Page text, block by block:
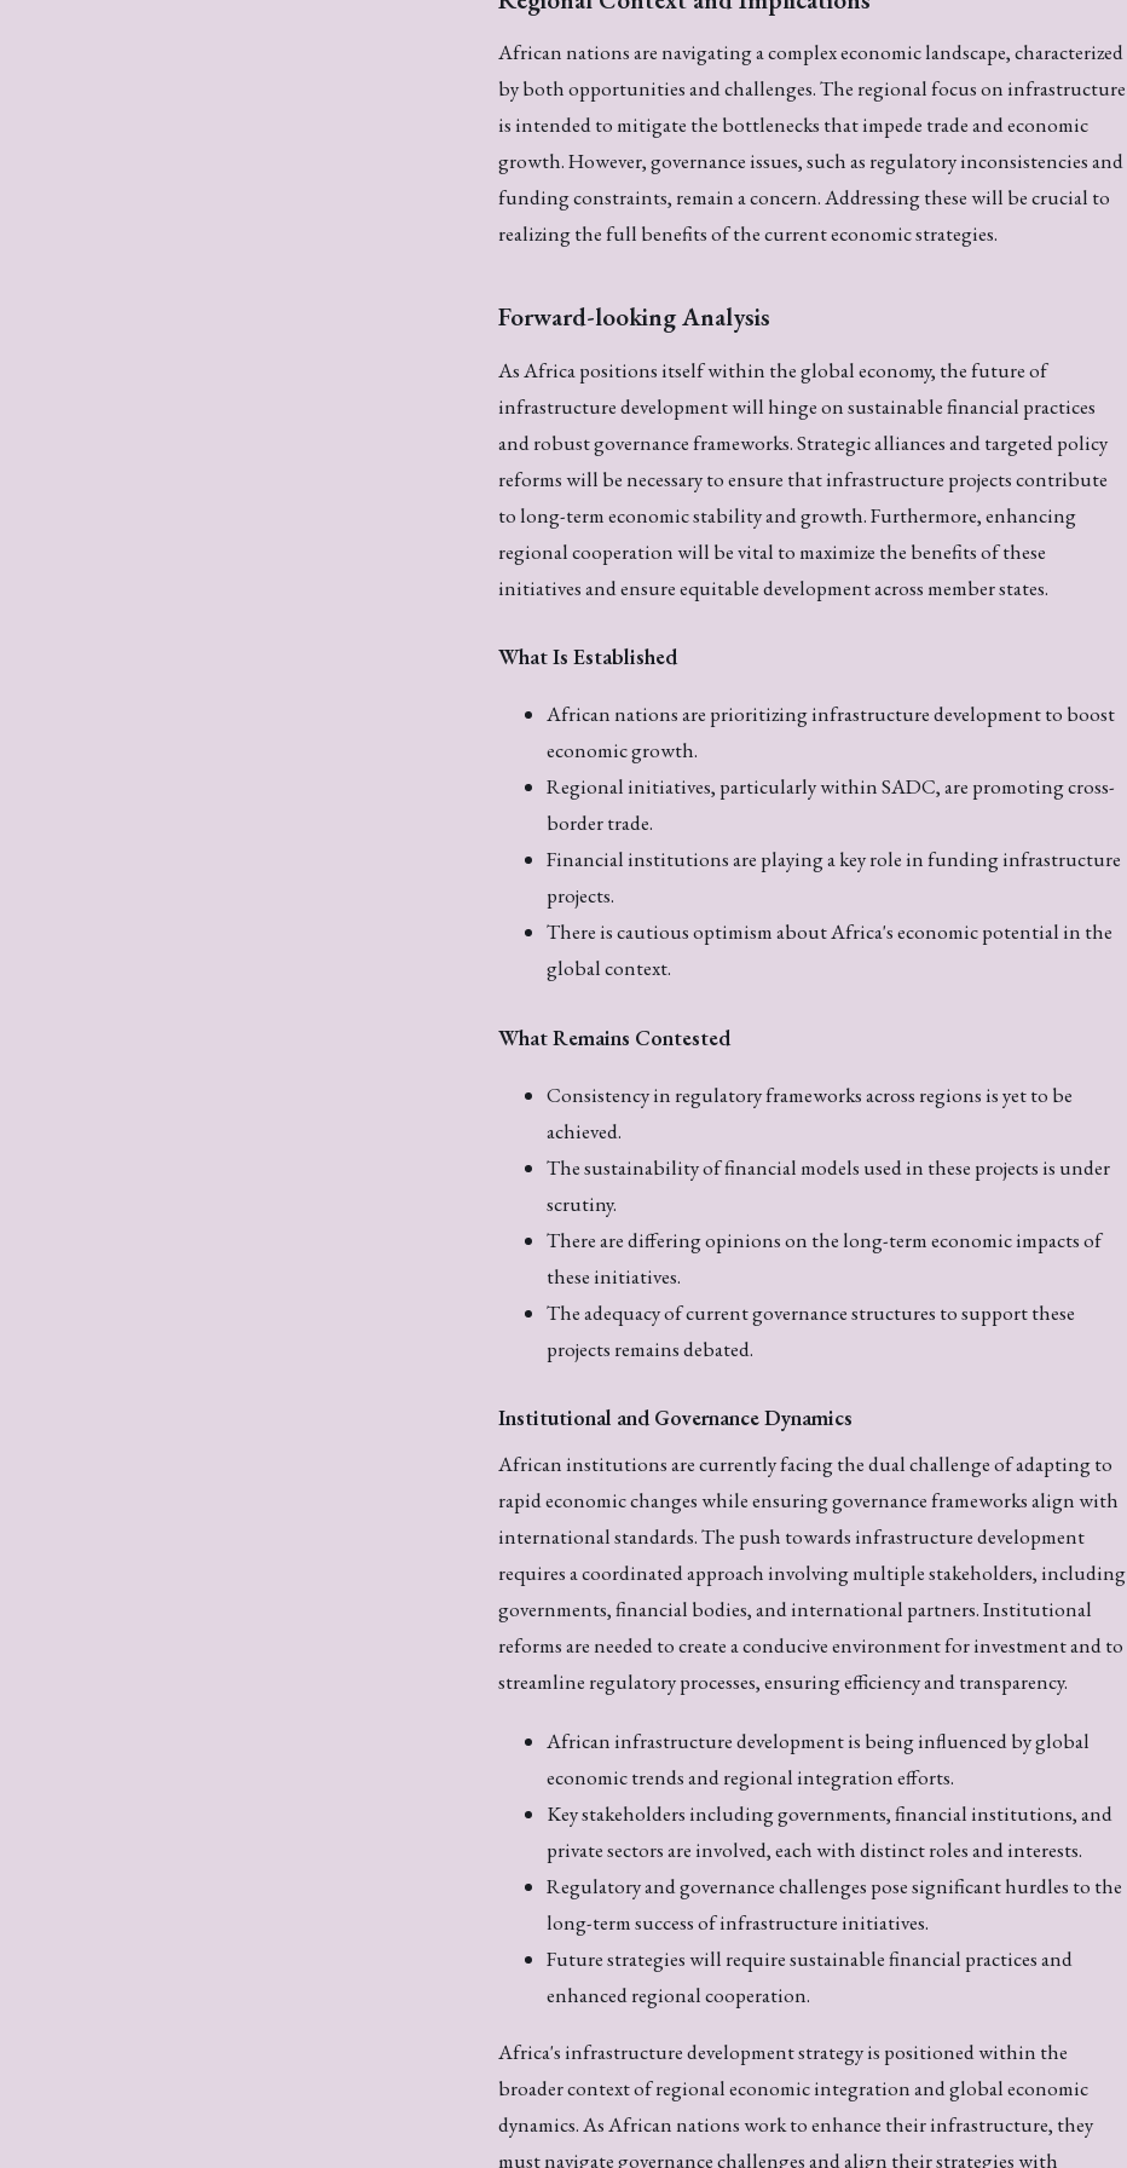
African nations are navigating a complex economic landscape, characterized
by both opportunities and challenges. The regional focus on infrastructure
is intended to mitigate the bottlenecks that impede trade and economic
growth. However, governance issues, such as regulatory inconsistencies and
funding constraints, remain a concern. Addressing these will be crucial to
realizing the full benefits of the current economic strategies.
Forward-looking Analysis
As Africa positions itself within the global economy, the future of
infrastructure development will hinge on sustainable financial practices
and robust governance frameworks. Strategic alliances and targeted policy
reforms will be necessary to ensure that infrastructure projects contribute
to long-term economic stability and growth. Furthermore, enhancing
regional cooperation will be vital to maximize the benefits of these
initiatives and ensure equitable development across member states.
What Is Established
African nations are prioritizing infrastructure development to boost
economic growth.
Regional initiatives, particularly within SADC, are promoting cross-
border trade.
Financial institutions are playing a key role in funding infrastructure
projects.
There is cautious optimism about Africa's economic potential in the
global context.
What Remains Contested
Consistency in regulatory frameworks across regions is yet to be
achieved.
The sustainability of financial models used in these projects is under
scrutiny.
There are differing opinions on the long-term economic impacts of
these initiatives.
The adequacy of current governance structures to support these
projects remains debated.
Institutional and Governance Dynamics
African institutions are currently facing the dual challenge of adapting to
rapid economic changes while ensuring governance frameworks align with
international standards. The push towards infrastructure development
requires a coordinated approach involving multiple stakeholders, including
governments, financial bodies, and international partners. Institutional
reforms are needed to create a conducive environment for investment and to
streamline regulatory processes, ensuring efficiency and transparency.
African infrastructure development is being influenced by global
economic trends and regional integration efforts.
Key stakeholders including governments, financial institutions, and
private sectors are involved, each with distinct roles and interests.
Regulatory and governance challenges pose significant hurdles to the
long-term success of infrastructure initiatives.
Future strategies will require sustainable financial practices and
enhanced regional cooperation.
Africa's infrastructure development strategy is positioned within the
broader context of regional economic integration and global economic
dynamics. As African nations work to enhance their infrastructure, they
must navigate governance challenges and align their strategies with